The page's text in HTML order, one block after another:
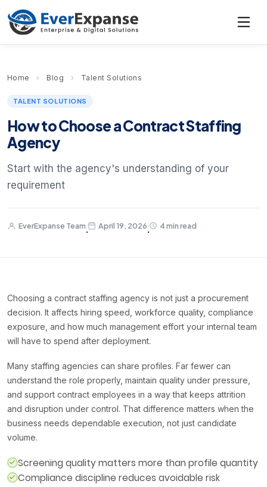
Home › Blog › Talent Solutions
TALENT SOLUTIONS
How to Choose a Contract Staffing
Agency
Start with the agency's understanding of your
requirement
EverExpanse Team
·
April 19, 2026
·
4 min read
Choosing a contract staffing agency is not just a procurement
decision. It affects hiring speed, workforce quality, compliance
exposure, and how much management effort your internal team
will have to spend after deployment.
Many staffing agencies can share profiles. Far fewer can
understand the role properly, maintain quality under pressure,
and support contract employees in a way that keeps attrition
and disruption under control. That difference matters when the
business needs dependable execution, not just candidate
volume.
Screening quality matters more than profile quantity
Compliance discipline reduces avoidable risk